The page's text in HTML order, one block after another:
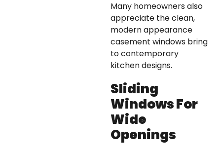
Many homeowners also
appreciate the clean,
modern appearance
casement windows bring
to contemporary
kitchen designs.
Sliding
Windows For
Wide
Openings